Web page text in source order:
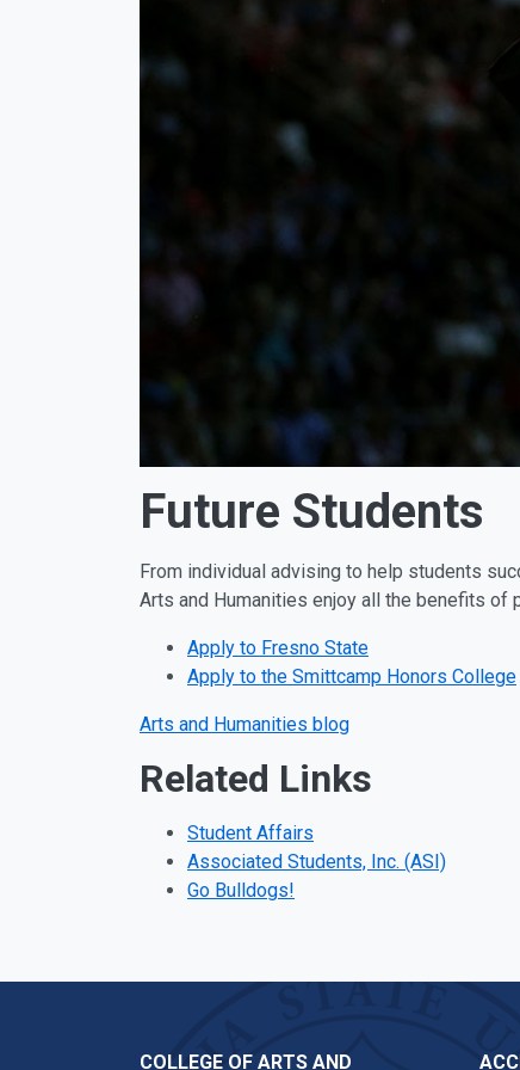
Future Students
From individual advising to help students
Arts and Humanities enjoy all the benefits of
Apply to Fresno State
Apply to the Smittcamp Honors College
Arts and Humanities blog
Related Links
Student Affairs
Associated Students, Inc. (ASI)
Go Bulldogs!
COLLEGE OF ARTS AND